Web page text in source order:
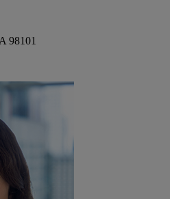
98101